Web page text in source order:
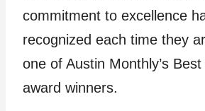
commitment to excellence
recognized each time they
one of Austin Monthly’s
award winners.